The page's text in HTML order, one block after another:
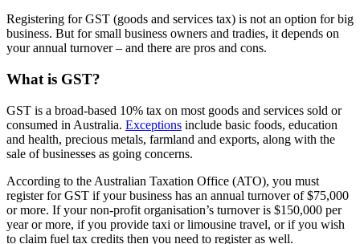
Registering for GST (goods and services tax) is not an option for big
business. But for small business owners and tradies, it depends on
your annual turnover – and there are pros and cons.
What is GST?
GST is a broad-based 10% tax on most goods and services sold or
consumed in Australia. Exceptions include basic foods, education
and health, precious metals, farmland and exports, along with the
sale of businesses as going concerns.
According to the Australian Taxation Office (ATO), you must
register for GST if your business has an annual turnover of $75,000
or more. If your non-profit organisation’s turnover is $150,000 per
year or more, if you provide taxi or limousine travel, or if you wish
to claim fuel tax credits then you need to register as well.